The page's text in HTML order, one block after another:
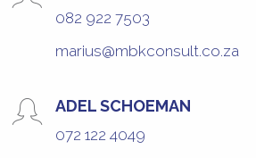
082 922 7503
marius@mbkconsult.co.za
ADEL SCHOEMAN
072 122 4049